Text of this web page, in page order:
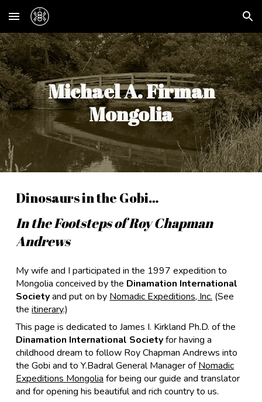
Skip to main content Skip to navigation
Michael A. Firman
Mongolia
Dinosaurs in the Gobi…
In the Footsteps of Roy Chapman
Andrews
My wife and I participated in the 1997 expedition to
Mongolia conceived by the Dinamation International
Societyand put on by Nomadic Expeditions, Inc. (See
theitinerary.)
This page is dedicated to James I. Kirkland Ph.D. of the
Dinamation International Societyfor having a
childhood dream to follow Roy Chapman Andrews into
the Gobi and to Y.Badral General Manager ofNomadic
Expeditions Mongolia for being our guide and translator
and for opening his beautiful and rich country to us.